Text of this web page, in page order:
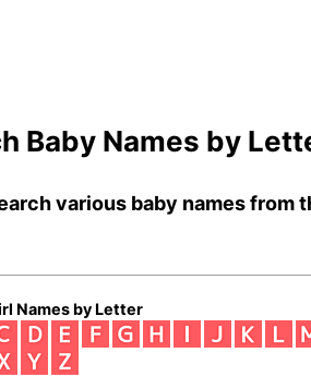
Baby Names by
various baby names from
Names by Letter